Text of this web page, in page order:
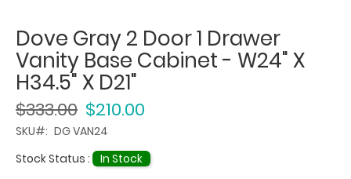
Dove Gray 2 Door 1 Drawer
Vanity Base Cabinet - W24" X
H34.5" X D21"
$210.00
$333.00
SKU
DG VAN24
Stock Status :
In Stock